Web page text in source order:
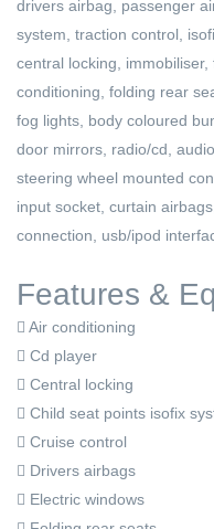
drivers airbag, passenger
system, traction control,
central locking,
conditioning, folding rear
fog lights, body coloured
door mirrors, radio/cd,
steering wheel mounted
input socket, curtain
connection, usb/ipod
Features &
Air conditioning
Cd player
Central locking
Child seat points isofix
Cruise control
Drivers airbags
Electric windows